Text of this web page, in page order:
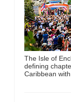
The Isle of
defining
Caribbean